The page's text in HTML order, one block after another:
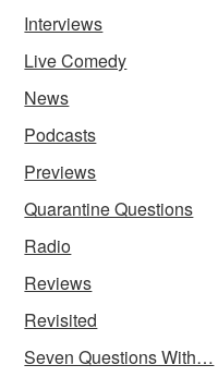
Interviews
Live Comedy
News
Podcasts
Previews
Quarantine Questions
Radio
Reviews
Revisited
Seven Questions With…